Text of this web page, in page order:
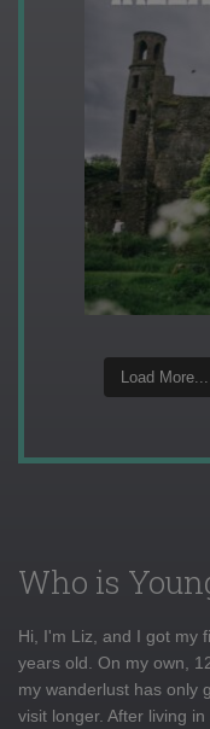
Load More...
Who is
Hi, I'm Liz, and I got my
years old. On my own,
my wanderlust has only
visit longer. After living